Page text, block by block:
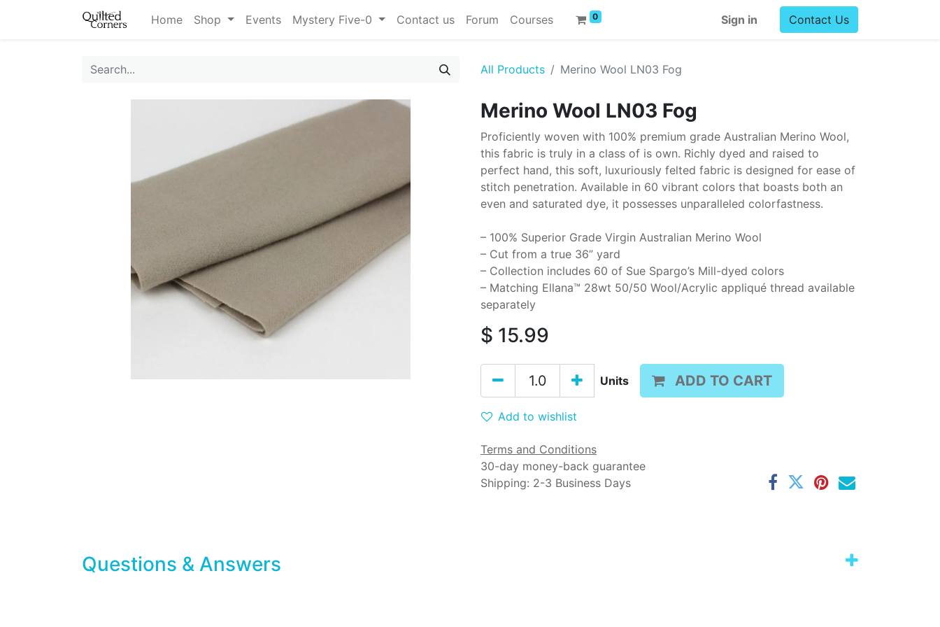
Home Shop Events Mystery Five-0 Contact us Forum Courses 0 Sign in Contact Us
All Products Merino Wool LN03 Fog
Merino Wool LN03 Fog
Proficiently woven with 100% premium grade Australian Merino Wool,
this fabric is truly in a class of is own. Richly dyed and raised to
perfect hand, this soft, luxuriously felted fabric is designed for ease of
stitch penetration. Available in 60 vibrant colors that boasts both an
even and saturated dye, it possesses unparalleled colorfastness.
– 100% Superior Grade Virgin Australian Merino Wool
– Cut from a true 36” yard
– Collection includes 60 of Sue Spargo’s Mill-dyed colors
– Matching Ellana™ 28wt 50/50 Wool/Acrylic appliqué thread available
separately
$ 15.99
Units ADD TO CART
Add to wishlist
Terms and Conditions
30-day money-back guarantee
Shipping: 2-3 Business Days
Questions & Answers